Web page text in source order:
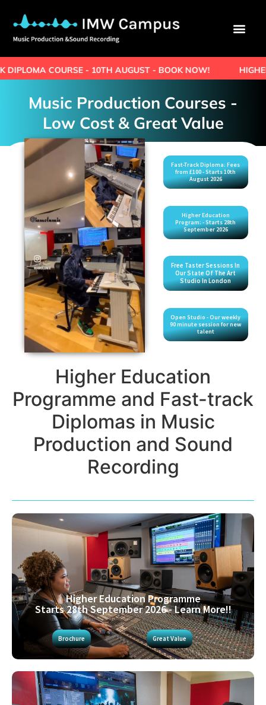
- 10TH AUGUST - BOOK NOW! HIGHER EDUCATION
Music Production Courses -
Low Cost & Great Value
Fast-Track Diploma: Fees
from £100 - Starts 10th
August 2026
Higher Education
Program: - Starts 28th
September 2026
Free Taster Sessions In
Our State Of The Art
Studio In London
Open Studio - Our weekly
90 minute session for new
talent
Higher Education
Programme and Fast-track
Diplomas in Music
Production and Sound
Recording
Higher Education Programme
Starts 28th September 2026 - Learn More!!
Brochure Great Value